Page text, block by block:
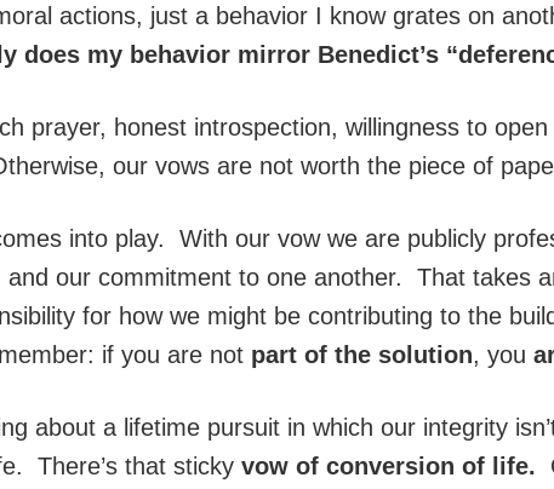
actions, just a behavior I know grates on
does my behavior mirror Benedict’s
prayer, honest introspection, willingness to
our vows are not worth the piece of
into play. With our vow we are publicly
our commitment to one another. That takes
for how we might be contributing to the
if you are not part of the solution, you
about a lifetime pursuit in which our integrity
There’s that sticky vow of conversion of life.